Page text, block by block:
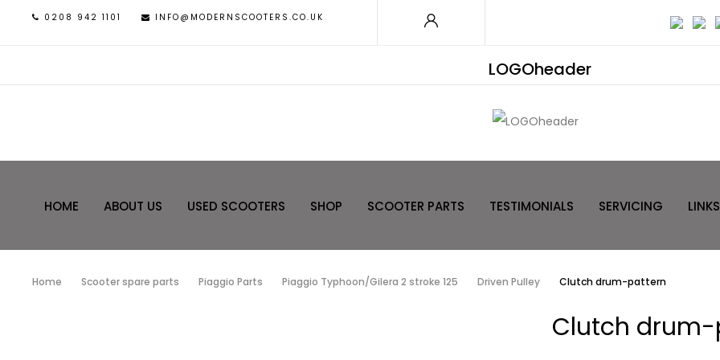
0208 942 1101 INFO@MODERNSCOOTERS.CO.UK
LOGOheader
HOME ABOUT US USED SCOOTERS SHOP SCOOTER PARTS TESTIMONIALS SERVICING LINKS
Home Scooter spare parts Piaggio Parts Piaggio Typhoon/Gilera 2 stroke 125 Driven Pulley Clutch drum-pattern
Clutch